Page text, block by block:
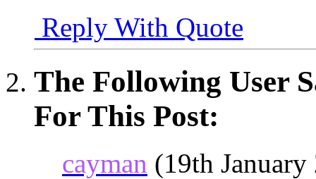
Reply With Quote
The Following User
For This Post:
cayman (19th January